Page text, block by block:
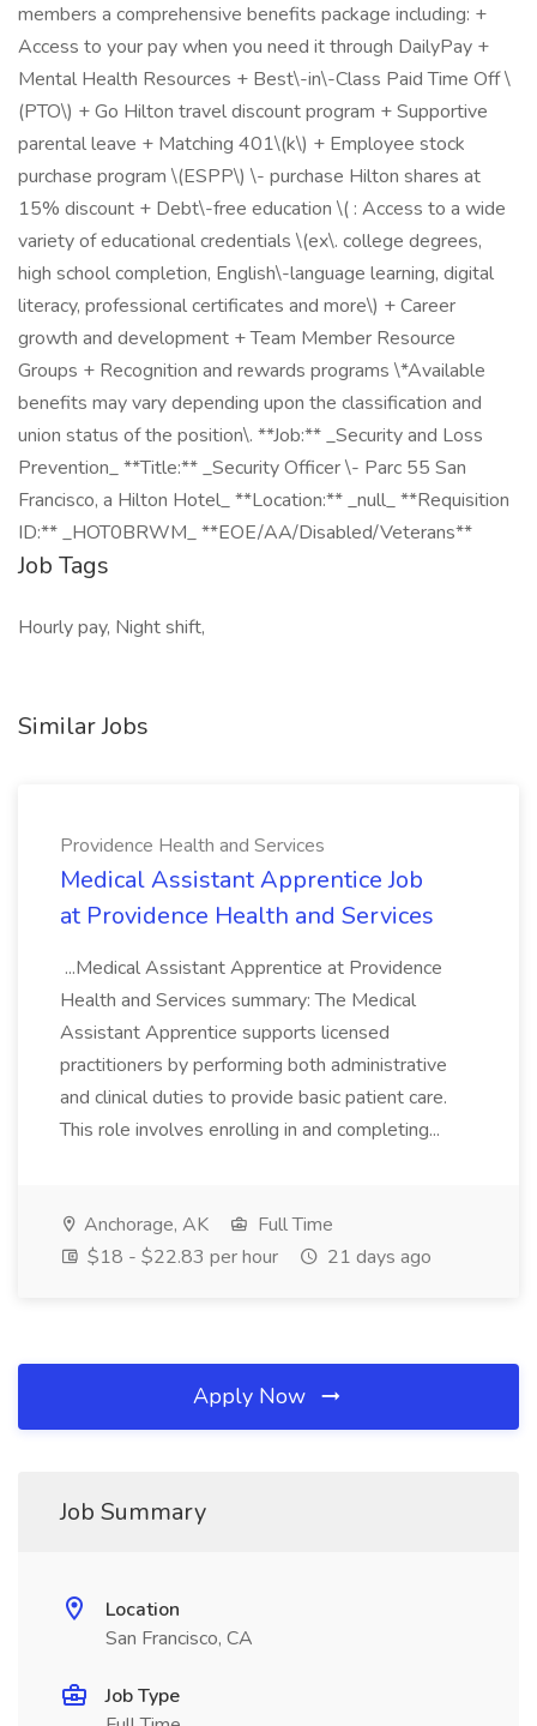
members a comprehensive benefits package including: +
Access to your pay when you need it through DailyPay +
Mental Health Resources + Best\-in\-Class Paid Time Off \
(PTO\) + Go Hilton travel discount program + Supportive
parental leave + Matching 401\(k\) + Employee stock
purchase program \(ESPP\) \- purchase Hilton shares at
15% discount + Debt\-free education \( : Access to a wide
variety of educational credentials \(ex\. college degrees,
high school completion, English\-language learning, digital
literacy, professional certificates and more\) + Career
growth and development + Team Member Resource
Groups + Recognition and rewards programs \*Available
benefits may vary depending upon the classification and
union status of the position\. **Job:** _Security and Loss
Prevention_ **Title:** _Security Officer \- Parc 55 San
Francisco, a Hilton Hotel_ **Location:** _null_ **Requisition
ID:** _HOT0BRWM_ **EOE/AA/Disabled/Veterans**
Job Tags
Hourly pay, Night shift,
Similar Jobs
Providence Health and Services
Medical Assistant Apprentice Job
at Providence Health and Services
...Medical Assistant Apprentice at Providence
Health and Services summary: The Medical
Assistant Apprentice supports licensed
practitioners by performing both administrative
and clinical duties to provide basic patient care.
This role involves enrolling in and completing...
Anchorage, AK
Full Time
$18 - $22.83 per hour
21 days ago
Apply Now
Job Summary
Location
San Francisco, CA
Job Type